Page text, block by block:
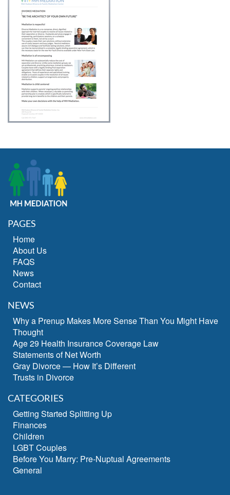
PAGES
Home
About Us
FAQS
News
Contact
NEWS
Why a Prenup Makes More Sense Than You Might Have
Thought
Age 29 Health Insurance Coverage Law
Statements of Net Worth
Gray Divorce — How It’s Different
Trusts in Divorce
CATEGORIES
Getting Started Splitting Up
Finances
Children
LGBT Couples
Before You Marry: Pre-Nuptual Agreements
General